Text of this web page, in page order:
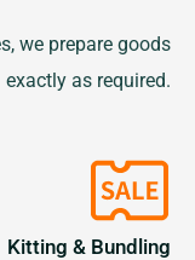
we prepare goods
exactly as required.
Kitting & Bundling